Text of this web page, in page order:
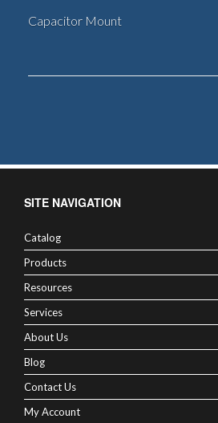
Capacitor Mount
SITE NAVIGATION
Catalog
Products
Resources
Services
About Us
Blog
Contact Us
My Account